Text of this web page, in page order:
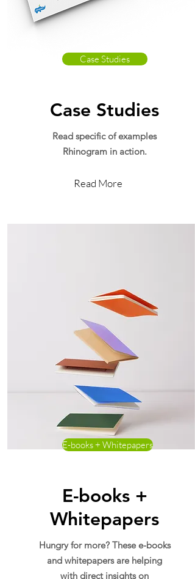
Case Studies
Case Studies
Read specific of examples
Rhinogram in action.
Read More
E-books + Whitepapers
E-books +
Whitepapers
Hungry for more? These e-books
and whitepapers are helping
with direct insights on